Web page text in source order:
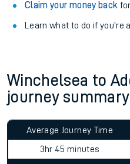
Claim your money back
Learn what to do if you’re
Winchelsea to
journey summary
Average Journey Time
3hr 45 minutes